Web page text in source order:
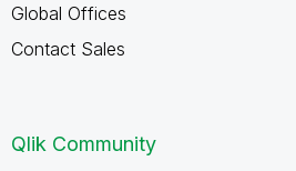
Global Offices
Contact Sales
Qlik Community